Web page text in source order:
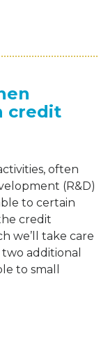
credit
often
(R&D)
to certain
credit
we’ll take care
additional
to small